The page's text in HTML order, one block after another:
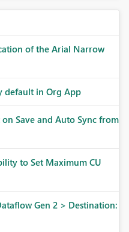
of the Arial Narrow
default in Org App
Save and Auto Sync from
to Set Maximum CU
Gen 2 > Destination: